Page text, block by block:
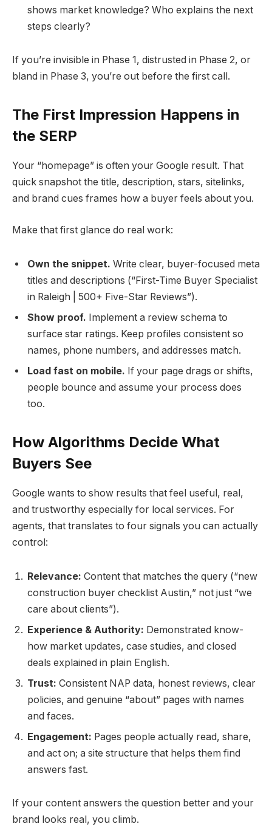
shows market knowledge? Who explains the next
steps clearly?
If you’re invisible in Phase 1, distrusted in Phase 2, or
bland in Phase 3, you’re out before the first call.
The First Impression Happens in
the SERP
Your “homepage” is often your Google result. That
quick snapshot the title, description, stars, sitelinks,
and brand cues frames how a buyer feels about you.
Make that first glance do real work:
Own the snippet. Write clear, buyer-focused meta
titles and descriptions (“First-Time Buyer Specialist
in Raleigh | 500+ Five-Star Reviews”).
Show proof. Implement a review schema to
surface star ratings. Keep profiles consistent so
names, phone numbers, and addresses match.
Load fast on mobile. If your page drags or shifts,
people bounce and assume your process does
too.
How Algorithms Decide What
Buyers See
Google wants to show results that feel useful, real,
and trustworthy especially for local services. For
agents, that translates to four signals you can actually
control:
Relevance: Content that matches the query (“new
construction buyer checklist Austin,” not just “we
care about clients”).
Experience & Authority: Demonstrated know-
how market updates, case studies, and closed
deals explained in plain English.
Trust: Consistent NAP data, honest reviews, clear
policies, and genuine “about” pages with names
and faces.
Engagement: Pages people actually read, share,
and act on; a site structure that helps them find
answers fast.
If your content answers the question better and your
brand looks real, you climb.